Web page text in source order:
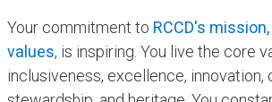
Your commitment to RCCD's
values, is inspiring. You live the core
inclusiveness, excellence, innovation,